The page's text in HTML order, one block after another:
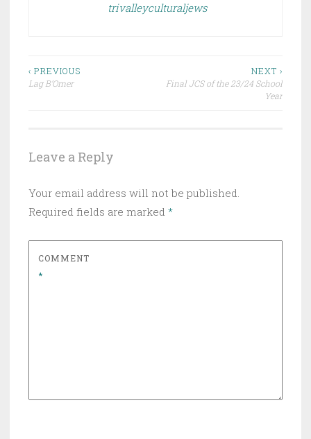
trivalleyculturaljews
Post
‹ PREVIOUS
Lag B’Omer
NEXT ›
Final JCS of the 23/24 School
Year
Leave a Reply
Your email address will not be published.
Required fields are marked *
COMMENT
*